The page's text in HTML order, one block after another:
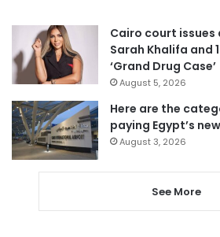
Cairo court
Sarah Khalifa and
‘Grand Drug Case’
August 5, 2026
Here are the
paying Egypt’s
August 3, 2026
See More